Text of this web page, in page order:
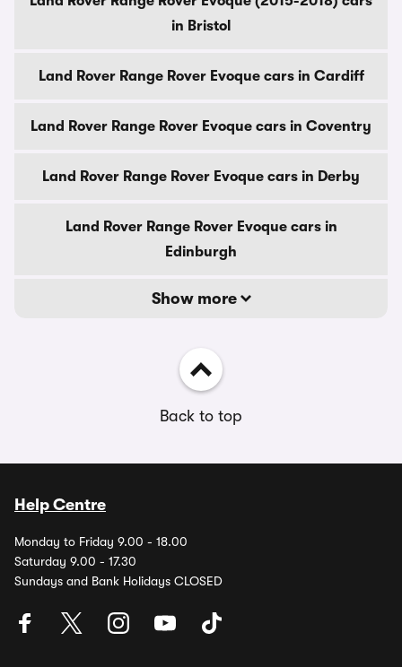
in Bristol
Land Rover Range Rover Evoque cars in Cardiff
Land Rover Range Rover Evoque cars in Coventry
Land Rover Range Rover Evoque cars in Derby
Land Rover Range Rover Evoque cars in
Edinburgh
Show more
Back to top
Help Centre
Monday to Friday 9.00 - 18.00
Saturday 9.00 - 17.30
Sundays and Bank Holidays CLOSED